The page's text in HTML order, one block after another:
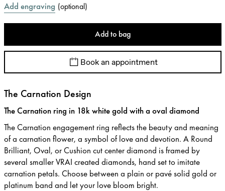
Add engraving (optional)
Add to bag
Book an appointment
The Carnation Design
The Carnation ring in 18k white gold with a oval diamond
The Carnation engagement ring reflects the beauty and meaning
of a carnation flower, a symbol of love and devotion. A Round
Brilliant, Oval, or Cushion cut center diamond is framed by
several smaller VRAI created diamonds, hand set to imitate
carnation petals. Choose between a plain or pavé solid gold or
platinum band and let your love bloom bright.